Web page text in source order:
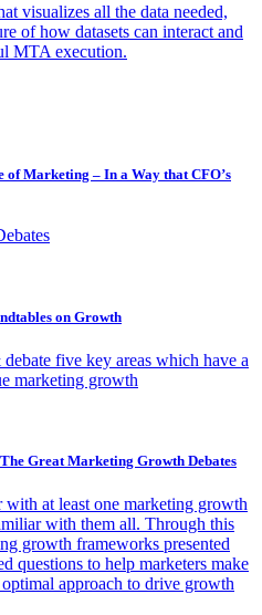
visualizes all the data needed,
of how datasets can interact and
MTA execution.
of Marketing – In a Way that CFO’s
on Growth
five key areas which have a
marketing growth
Great Marketing Growth Debates
at least one marketing growth
with them all. Through this
growth frameworks presented
questions to help marketers make
approach to drive growth